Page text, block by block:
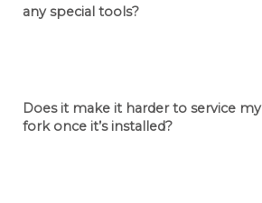
any special tools?
Does it make it harder to service my
fork once it’s installed?